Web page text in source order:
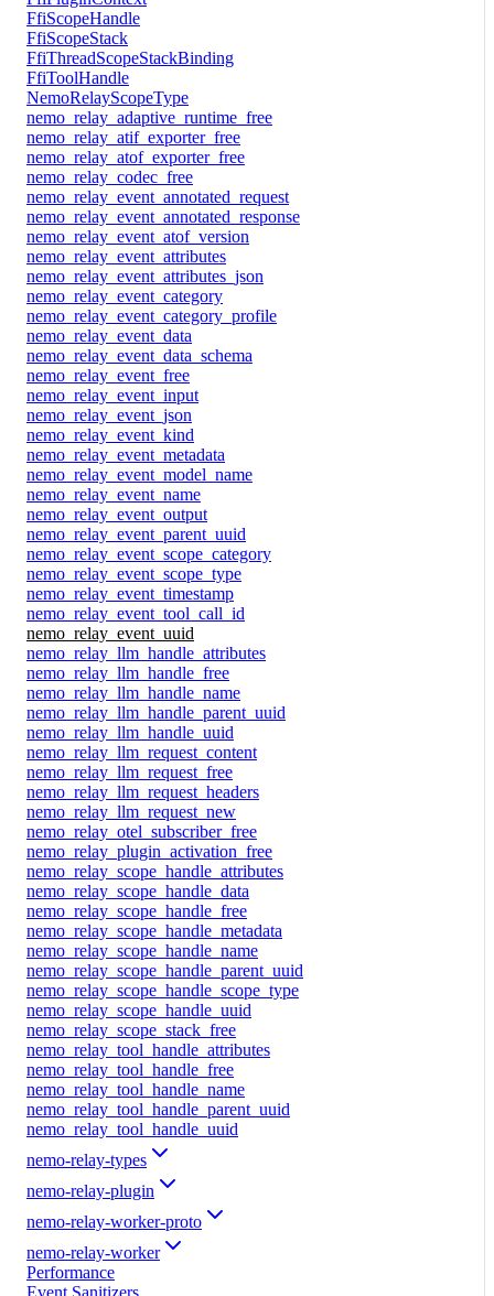
FfiScopeHandle
FfiScopeStack
FfiThreadScopeStackBinding
FfiToolHandle
NemoRelayScopeType
nemo_relay_adaptive_runtime_free
nemo_relay_atif_exporter_free
nemo_relay_atof_exporter_free
nemo_relay_codec_free
nemo_relay_event_annotated_request
nemo_relay_event_annotated_response
nemo_relay_event_atof_version
nemo_relay_event_attributes
nemo_relay_event_attributes_json
nemo_relay_event_category
nemo_relay_event_category_profile
nemo_relay_event_data
nemo_relay_event_data_schema
nemo_relay_event_free
nemo_relay_event_input
nemo_relay_event_json
nemo_relay_event_kind
nemo_relay_event_metadata
nemo_relay_event_model_name
nemo_relay_event_name
nemo_relay_event_output
nemo_relay_event_parent_uuid
nemo_relay_event_scope_category
nemo_relay_event_scope_type
nemo_relay_event_timestamp
nemo_relay_event_tool_call_id
nemo_relay_event_uuid
nemo_relay_llm_handle_attributes
nemo_relay_llm_handle_free
nemo_relay_llm_handle_name
nemo_relay_llm_handle_parent_uuid
nemo_relay_llm_handle_uuid
nemo_relay_llm_request_content
nemo_relay_llm_request_free
nemo_relay_llm_request_headers
nemo_relay_llm_request_new
nemo_relay_otel_subscriber_free
nemo_relay_plugin_activation_free
nemo_relay_scope_handle_attributes
nemo_relay_scope_handle_data
nemo_relay_scope_handle_free
nemo_relay_scope_handle_metadata
nemo_relay_scope_handle_name
nemo_relay_scope_handle_parent_uuid
nemo_relay_scope_handle_scope_type
nemo_relay_scope_handle_uuid
nemo_relay_scope_stack_free
nemo_relay_tool_handle_attributes
nemo_relay_tool_handle_free
nemo_relay_tool_handle_name
nemo_relay_tool_handle_parent_uuid
nemo_relay_tool_handle_uuid
nemo-relay-types
nemo-relay-plugin
nemo-relay-worker-proto
nemo-relay-worker
Performance
Event Sanitizers